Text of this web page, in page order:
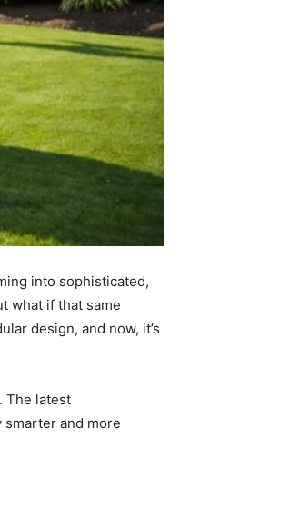
into sophisticated,
what if that same
design, and now, it’s
The latest
smarter and more